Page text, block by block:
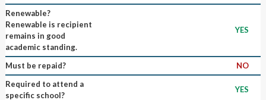
Renewable?
Renewable is recipient
remains in good
academic standing.
YES
Must be repaid?
NO
Required to attend a
specific school?
YES